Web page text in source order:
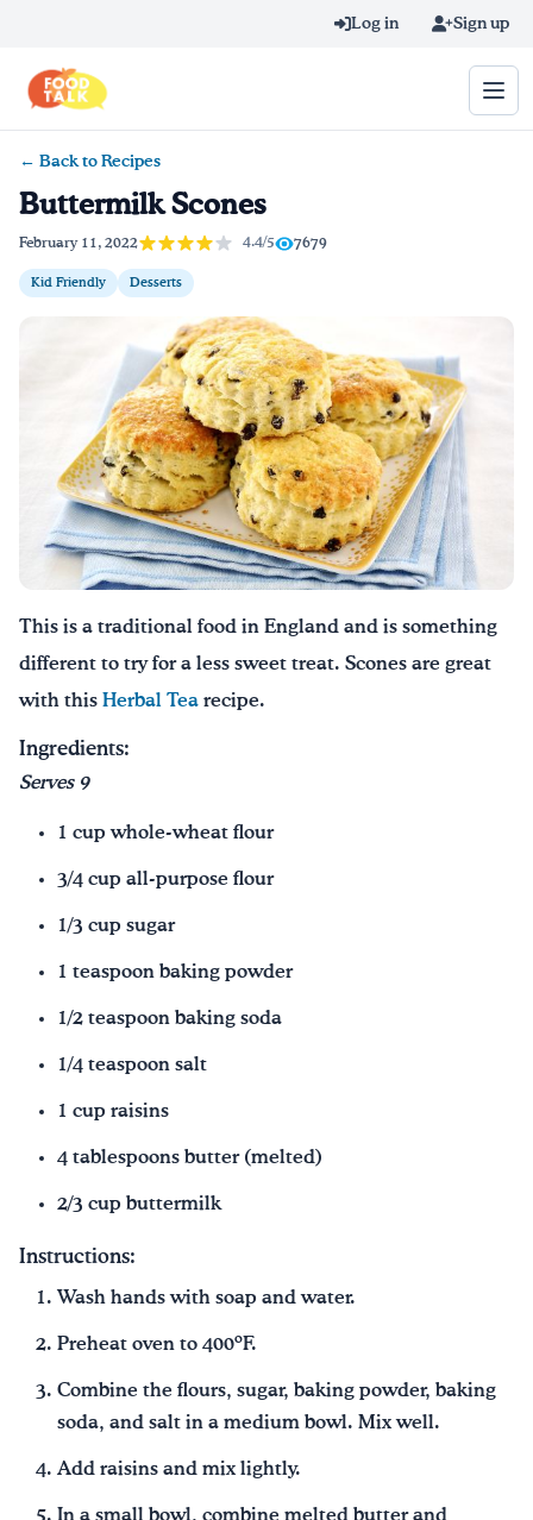
Log in Sign up
Home
Learn Online
Videos
Texting Tips
Drink Water, Georgia!
← Back to Recipes
Buttermilk Scones
February 11, 2022 4.4/5 7679
Kid Friendly Desserts
This is a traditional food in England and is something
different to try for a less sweet treat. Scones are great
with this Herbal Tea recipe.
Ingredients:
Serves 9
1 cup whole-wheat flour
3/4 cup all-purpose flour
1/3 cup sugar
1 teaspoon baking powder
1/2 teaspoon baking soda
1/4 teaspoon salt
1 cup raisins
4 tablespoons butter (melted)
2/3 cup buttermilk
Instructions:
Wash hands with soap and water.
Preheat oven to 400ºF.
Combine the flours, sugar, baking powder, baking
soda, and salt in a medium bowl. Mix well.
Add raisins and mix lightly.
In a small bowl, combine melted butter and